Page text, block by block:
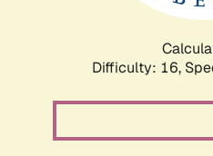
Difficulty: 16,